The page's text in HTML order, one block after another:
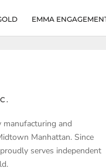
EMMA
manufacturing and
Manhattan. Since
serves independent